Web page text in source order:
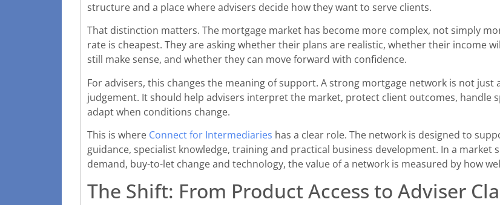
structure and a place where advisers decide how they want to serve clients.
That distinction matters. The mortgage market has become more complex, not simply
rate is cheapest. They are asking whether their plans are realistic, whether their income
still make sense, and whether they can move forward with confidence.
For advisers, this changes the meaning of support. A strong mortgage network is not
judgement. It should help advisers interpret the market, protect client outcomes, handle
adapt when conditions change.
This is where Connect for Intermediaries has a clear role. The network is designed to
guidance, specialist knowledge, training and practical business development. In a
demand, buy-to-let change and technology, the value of a network is measured by how
The Shift: From Product Access to Adviser